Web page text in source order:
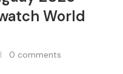
World
0 comments